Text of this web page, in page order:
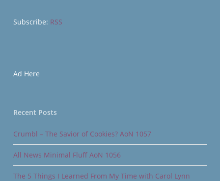
Subscribe: RSS
Ad Here
Recent Posts
Crumbl – The Savior of Cookies? AoN 1057
All News Minimal Fluff AoN 1056
The 5 Things I Learned From My Time with Carol Lynn